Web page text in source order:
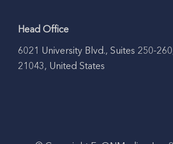
Head Office
6021 University Blvd., Suites 250-
21043, United States